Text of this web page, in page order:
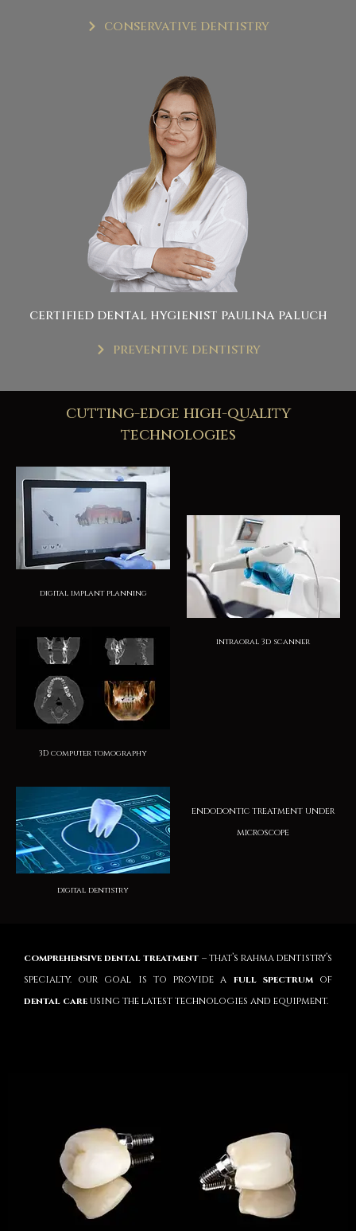
conservative dentistry
certified dental hygienist paulina paluch
preventive dentistry
cutting-edge high-quality
technologies
digital implant planning
3D computer tomography
digital dentistry
intraoral 3d scanner
endodontic treatment under
microscope
comprehensive dental treatment – that’s rahma dentistry’s
specialty. our goal is to provide a full spectrumof
dental careusing the latest technologies and equipment.